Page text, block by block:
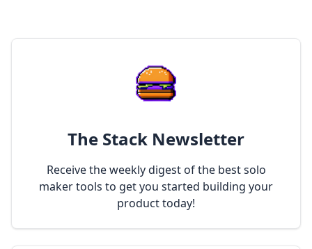
The Stack Newsletter
Receive the weekly digest of the best solo
maker tools to get you started building your
product today!